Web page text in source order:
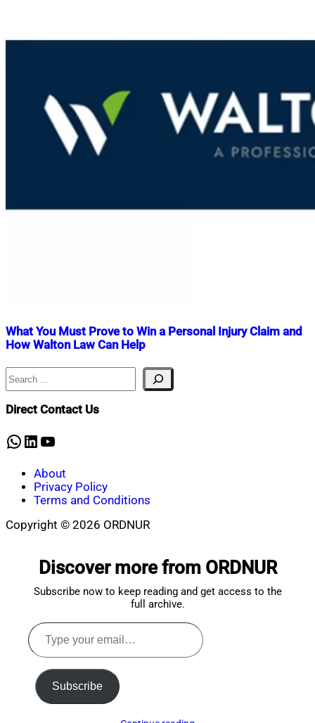
What You Must Prove to Win a Personal Injury Claim and
How Walton Law Can Help
Nahian
Mahmud
July
5,
5,
Search
Direct Contact Us
WhatsApp
LinkedIn
YouTube
About
Privacy Policy
Terms and Conditions
Copyright © 2026 ORDNUR
Discover more from ORDNUR
Subscribe now to keep reading and get access to the
full archive.
Type
your
email…
Subscribe